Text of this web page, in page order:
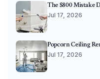
The $800 Mistake
Jul 17, 2026
Popcorn Ceiling
Jul 17, 2026